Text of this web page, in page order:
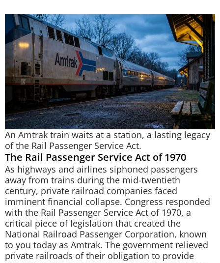
An Amtrak train waits at a station, a lasting legacy
of the Rail Passenger Service Act.
The Rail Passenger Service Act of 1970
As highways and airlines siphoned passengers
away from trains during the mid-twentieth
century, private railroad companies faced
imminent financial collapse. Congress responded
with the Rail Passenger Service Act of 1970, a
critical piece of legislation that created the
National Railroad Passenger Corporation, known
to you today as Amtrak. The government relieved
private railroads of their obligation to provide